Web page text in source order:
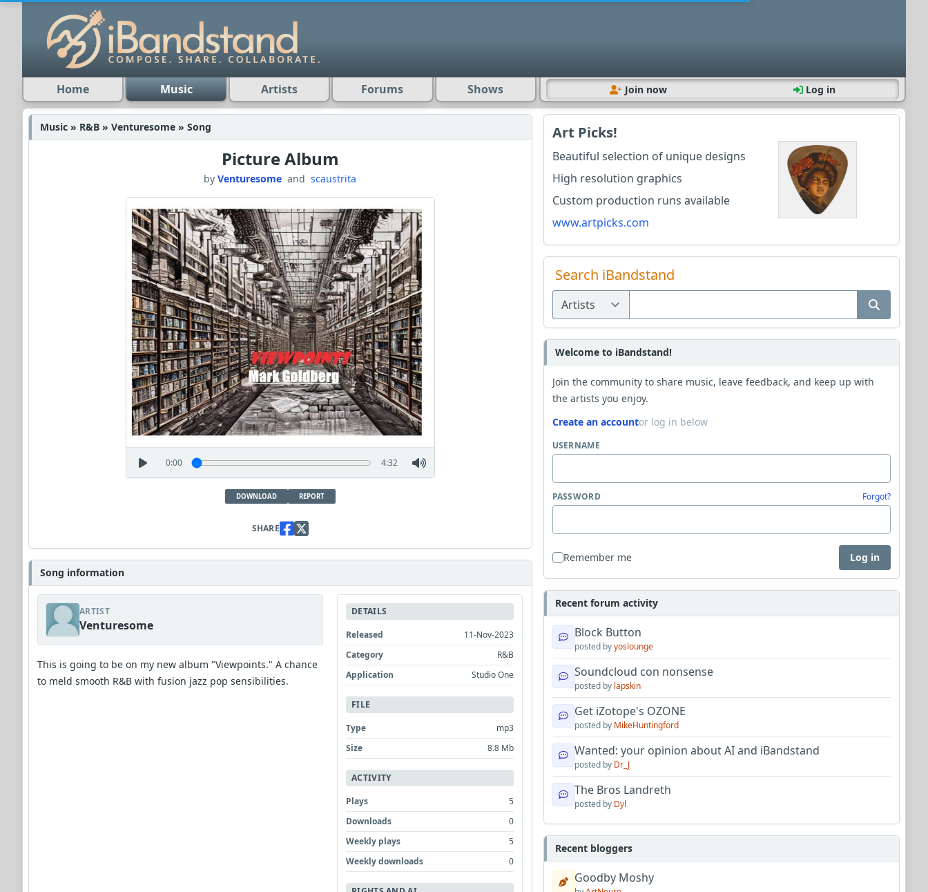
Home Music Artists Forums Shows Join now Log in
Music » R&B » Venturesome » Song
Picture Album
byVenturesome andscaustrita
0:00 4:32
DOWNLOAD REPORT
SHARE
Song information
ARTIST
Venturesome
This is going to be on my new album "Viewpoints." A chance
to meld smooth R&B with fusion jazz pop sensibilities.
DETAILS
Released
11-Nov-2023
Category
R&B
Application
Studio One
FILE
Type
mp3
Size
8.8 Mb
ACTIVITY
Plays
5
Downloads
0
Weekly plays
5
Weekly downloads
0
Art Picks!
Beautiful selection of unique designs
High resolution graphics
Custom production runs available
www.artpicks.com
Search iBandstand
Welcome to iBandstand!
Join the community to share music, leave feedback, and keep up with
the artists you enjoy.
Create an accountor log in below
USERNAME
PASSWORD Forgot?
Remember me Log in
Recent forum activity
Block Button
posted byyoslounge
Soundcloud con nonsense
posted by lapskin
Get iZotope's OZONE
posted by MikeHuntingford
Wanted: your opinion about AI and iBandstand
posted by Dr_J
The Bros Landreth
posted by Dyl
Recent bloggers
Goodby Moshy